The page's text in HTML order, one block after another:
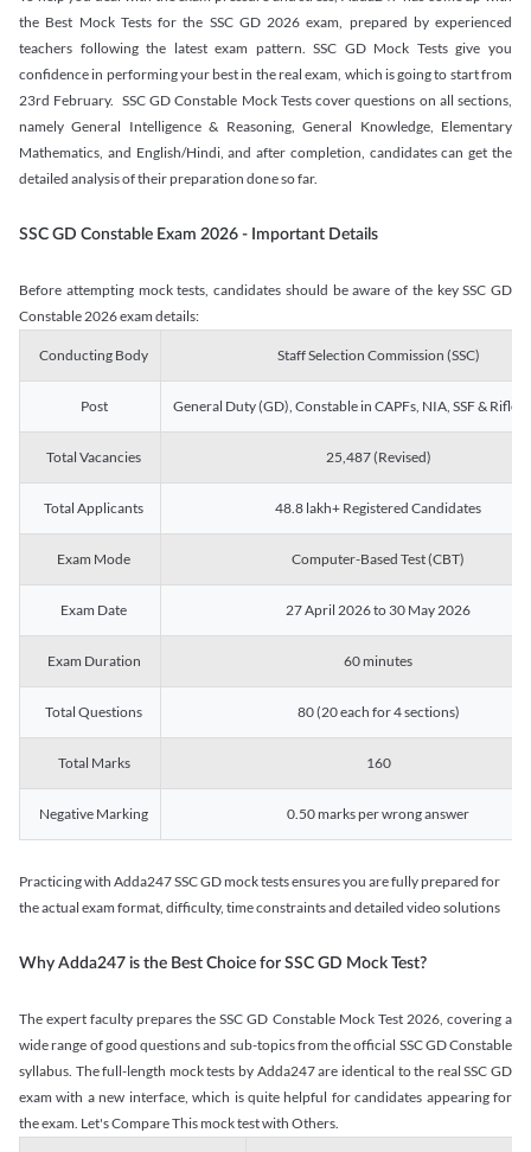
the Best Mock Tests for the SSC GD 2026 exam, prepared by experienced
teachers following the latest exam pattern. SSC GD Mock Tests give you
confidence in performing your best in the real exam, which is going to start from
23rd February. SSC GD Constable Mock Tests cover questions on all sections,
namely General Intelligence & Reasoning, General Knowledge, Elementary
Mathematics, and English/Hindi, and after completion, candidates can get the
detailed analysis of their preparation done so far.
SSC GD Constable Exam 2026 - Important Details
Before attempting mock tests, candidates should be aware of the key SSC GD
Constable 2026 exam details:
Conducting Body Staff Selection Commission (SSC)
Post General Duty (GD), Constable in CAPFs, NIA, SSF &
Total Vacancies 25,487 (Revised)
Total Applicants 48.8 lakh+ Registered Candidates
Exam Mode Computer-Based Test (CBT)
Exam Date 27 April 2026 to 30 May 2026
Exam Duration 60 minutes
Total Questions 80 (20 each for 4 sections)
Total Marks 160
Negative Marking 0.50 marks per wrong answer
Practicing with Adda247 SSC GD mock tests ensures you are fully prepared for
the actual exam format, difficulty, time constraints and detailed video solutions
Why Adda247 is the Best Choice for SSC GD Mock Test?
The expert faculty prepares the SSC GD Constable Mock Test 2026, covering a
wide range of good questions and sub-topics from the official SSC GD Constable
syllabus. The full-length mock tests by Adda247 are identical to the real SSC GD
exam with a new interface, which is quite helpful for candidates appearing for
the exam. Let's Compare This mock test with Others.